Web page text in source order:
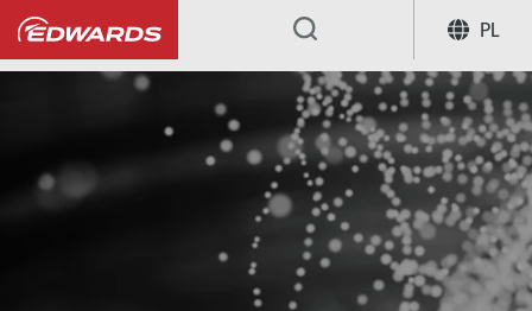
PL
...